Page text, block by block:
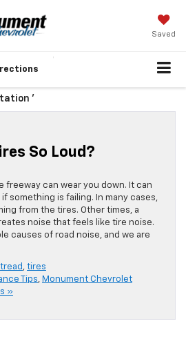
Saved
'
So Loud?
freeway can wear you down. It can
something is failing. In many cases,
from the tires. Other times, a
noise that feels like tire noise.
causes of road noise, and we are
, tires
Tips, Monument Chevrolet
»